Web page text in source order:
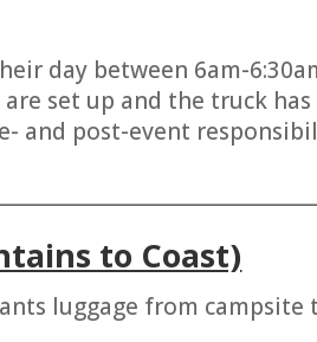
day between 6am-
set up and the truck
and post-event
to Coast)
luggage from campsite